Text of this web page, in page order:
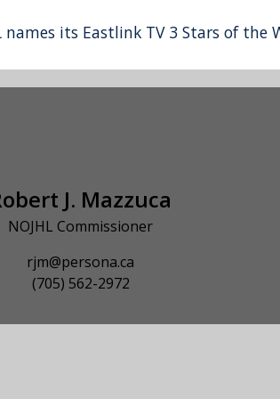
names its Eastlink TV 3 Stars of the
J. Mazzuca
NOJHL Commissioner
rjm@persona.ca
(705) 562-2972